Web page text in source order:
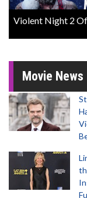
Violent Night 2
Movie News